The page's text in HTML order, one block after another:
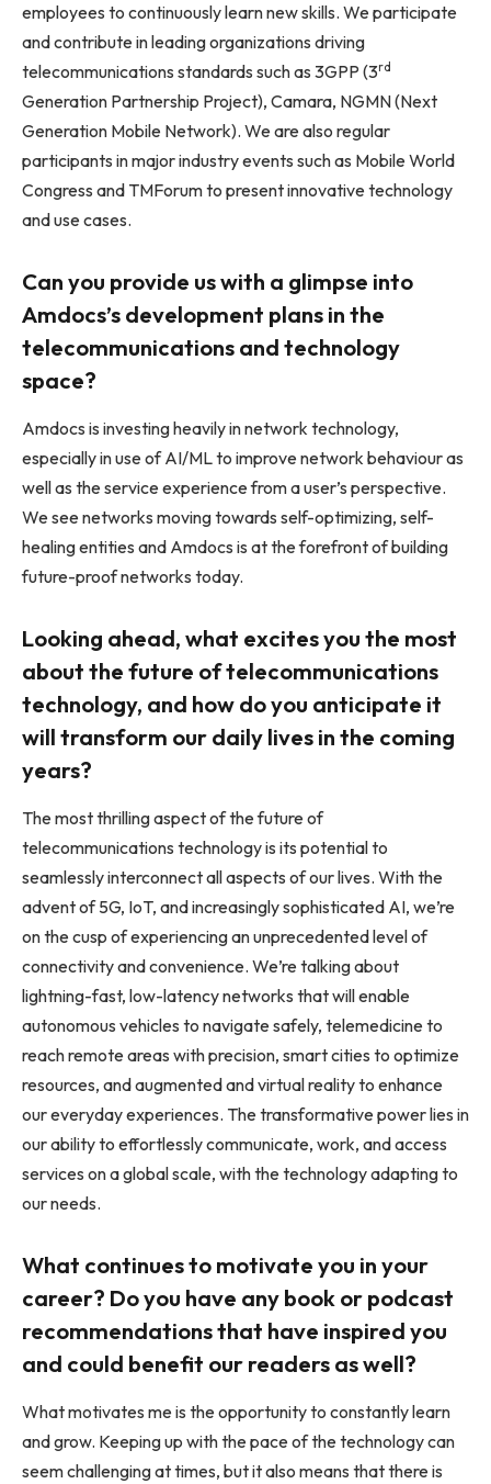
employees to continuously learn new skills. We participate
and contribute in leading organizations driving
telecommunications standards such as 3GPP (3rd
Generation Partnership Project), Camara, NGMN (Next
Generation Mobile Network). We are also regular
participants in major industry events such as Mobile World
Congress and TMForum to present innovative technology
and use cases.
Can you provide us with a glimpse into
Amdocs’s development plans in the
telecommunications and technology
space?
Amdocs is investing heavily in network technology,
especially in use of AI/ML to improve network behaviour as
well as the service experience from a user’s perspective.
We see networks moving towards self-optimizing, self-
healing entities and Amdocs is at the forefront of building
future-proof networks today.
Looking ahead, what excites you the most
about the future of telecommunications
technology, and how do you anticipate it
will transform our daily lives in the coming
years?
The most thrilling aspect of the future of
telecommunications technology is its potential to
seamlessly interconnect all aspects of our lives. With the
advent of 5G, IoT, and increasingly sophisticated AI, we’re
on the cusp of experiencing an unprecedented level of
connectivity and convenience. We’re talking about
lightning-fast, low-latency networks that will enable
autonomous vehicles to navigate safely, telemedicine to
reach remote areas with precision, smart cities to optimize
resources, and augmented and virtual reality to enhance
our everyday experiences. The transformative power lies in
our ability to effortlessly communicate, work, and access
services on a global scale, with the technology adapting to
our needs.
What continues to motivate you in your
career? Do you have any book or podcast
recommendations that have inspired you
and could benefit our readers as well?
What motivates me is the opportunity to constantly learn
and grow. Keeping up with the pace of the technology can
seem challenging at times, but it also means that there is